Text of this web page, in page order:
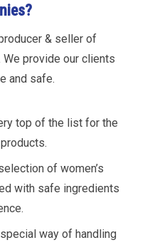
& seller of
We provide our clients
and safe.
top of the list for the
of women’s
with safe ingredients
way of handling